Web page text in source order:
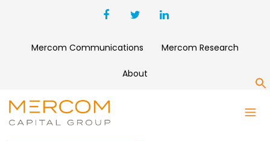
Mercom Communications Mercom Research
About
ANAGRAM (FORMERLY PATCH)